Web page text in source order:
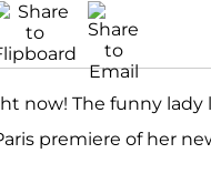
now! The funny lady
premiere of her